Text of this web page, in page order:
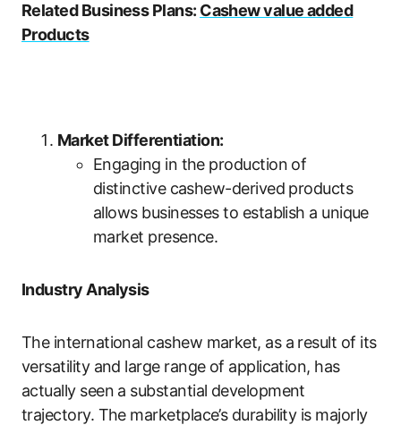
Related Business Plans: Cashew value added
Products
Market Differentiation:
Engaging in the production of
distinctive cashew-derived products
allows businesses to establish a unique
market presence.
Industry Analysis
The international cashew market, as a result of its
versatility and large range of application, has
actually seen a substantial development
trajectory. The marketplace’s durability is majorly